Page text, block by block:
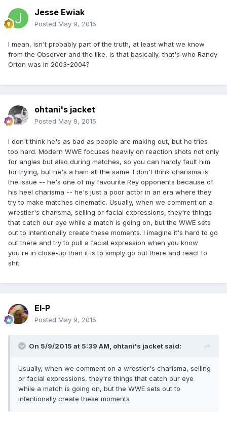
Jesse Ewiak
Posted May 9, 2015
I mean, isn't probably part of the truth, at least what we know
from the Observer and the like, is that basically, that's who Randy
Orton was in 2003-2004?
ohtani's jacket
Posted May 9, 2015
I don't think he's as bad as people are making out, but he tries
too hard. Modern WWE focuses heavily on reaction shots not only
for angles but also during matches, so you can hardly fault him
for trying, but he's a ham all the same. I don't think charisma is
the issue -- he's one of my favourite Rey opponents because of
his heel charisma -- he's just a poor actor in an era where they
try to make matches cinematic. Usually, when we comment on a
wrestler's charisma, selling or facial expressions, they're things
that catch our eye while a match is going on, but the WWE sets
out to intentionally create these moments. I imagine it's hard to go
out there and try to pull a facial expression when you know
you're in close-up than it is to simply go out there and react to
shit.
El-P
Posted May 9, 2015
On 5/9/2015 at 5:39 AM, ohtani's jacket said:
Usually, when we comment on a wrestler's charisma, selling
or facial expressions, they're things that catch our eye
while a match is going on, but the WWE sets out to
intentionally create these moments